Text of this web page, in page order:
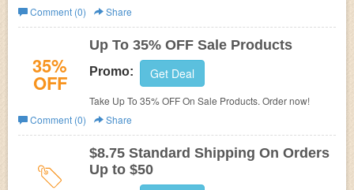
Comment (0)
Share
35%
OFF
Up To 35% OFF Sale Products
Promo: Get Deal
Take Up To 35% OFF On Sale Products. Order now!
Comment (0)
Share
$8.75 Standard Shipping On Orders
Up to $50